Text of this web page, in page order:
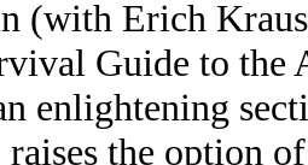
(with Erich
Guide to the
enlightening
the option